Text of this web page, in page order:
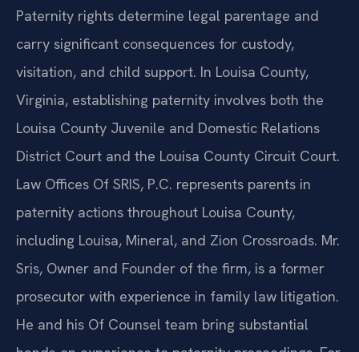
Paternity rights determine legal parentage and
carry significant consequences for custody,
visitation, and child support. In Louisa County,
Virginia, establishing paternity involves both the
Louisa County Juvenile and Domestic Relations
District Court and the Louisa County Circuit Court.
Law Offices Of SRIS, P.C. represents parents in
paternity actions throughout Louisa County,
including Louisa, Mineral, and Zion Crossroads. Mr.
Sris, Owner and Founder of the firm, is a former
prosecutor with experience in family law litigation.
He and his Of Counsel team bring substantial